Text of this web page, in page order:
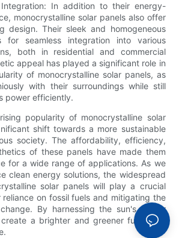
In addition to their energy-
monocrystalline solar panels also offer
design. Their sleek and homogeneous
for seamless integration into various
both in residential and commercial
appeal has played a significant role in
of monocrystalline solar panels, as
with their surroundings while still
power efficiently.
popularity of monocrystalline solar
shift towards a more sustainable
society. The affordability, efficiency,
of these panels have made them
for a wide range of applications. As we
clean energy solutions, the widespread
solar panels will play a crucial
on fossil fuels and mitigating the
By harnessing the sun's power
a brighter and greener future for